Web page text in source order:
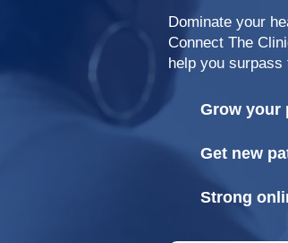
Dominate your
Connect The
help you
Grow your
Get new
Strong